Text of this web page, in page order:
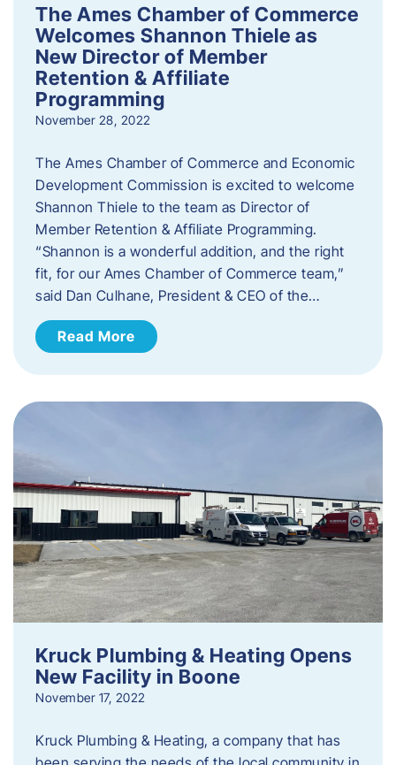
The Ames Chamber of Commerce
Welcomes Shannon Thiele as
New Director of Member
Retention & Affiliate
Programming
November 28, 2022
​The Ames Chamber of Commerce and Economic
Development Commission is excited to welcome
Shannon Thiele to the team as Director of
Member Retention & Affiliate Programming.
“Shannon is a wonderful addition, and the right
fit, for our Ames Chamber of Commerce team,”
said Dan Culhane, President & CEO of the…
Read More
Kruck Plumbing & Heating Opens
New Facility in Boone
November 17, 2022
Kruck Plumbing & Heating, a company that has